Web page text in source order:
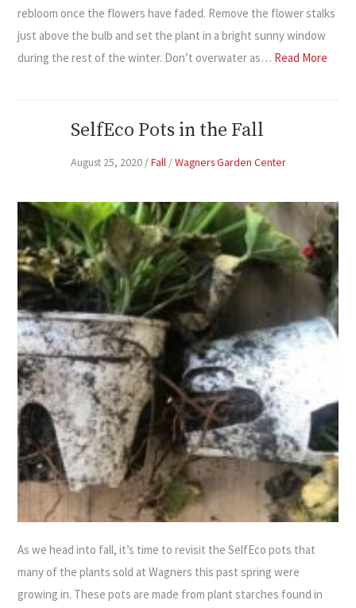
rebloom once the flowers have faded. Remove the flower stalks
just above the bulb and set the plant in a bright sunny window
during the rest of the winter. Don’t overwater as… Read More
SelfEco Pots in the Fall
August 25, 2020/Fall/Wagners Garden Center
As we head into fall, it’s time to revisit the SelfEco pots that
many of the plants sold at Wagners this past spring were
growing in. These pots are made from plant starches found in